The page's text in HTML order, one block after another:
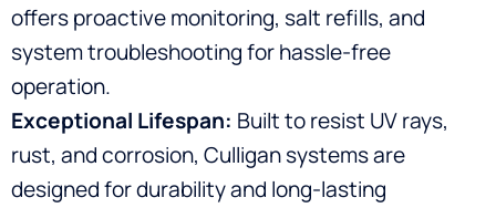
offers proactive monitoring, salt refills, and
system troubleshooting for hassle-free
operation.
Exceptional Lifespan: Built to resist UV rays,
rust, and corrosion, Culligan systems are
designed for durability and long-lasting